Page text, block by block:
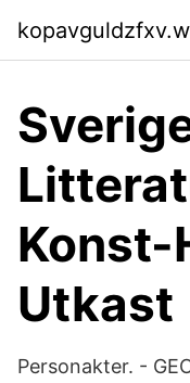
Konst-
Utkast
Personakter. -